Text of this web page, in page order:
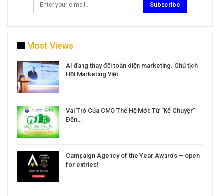
Subscribe
Most Views
AI đang thay đổi toàn diện marketing. Chủ tịch
Hội Marketing Việt…
Vai Trò Của CMO Thế Hệ Mới: Từ “Kể Chuyện”
Đến…
Campaign Agency of the Year Awards – open
for entries!